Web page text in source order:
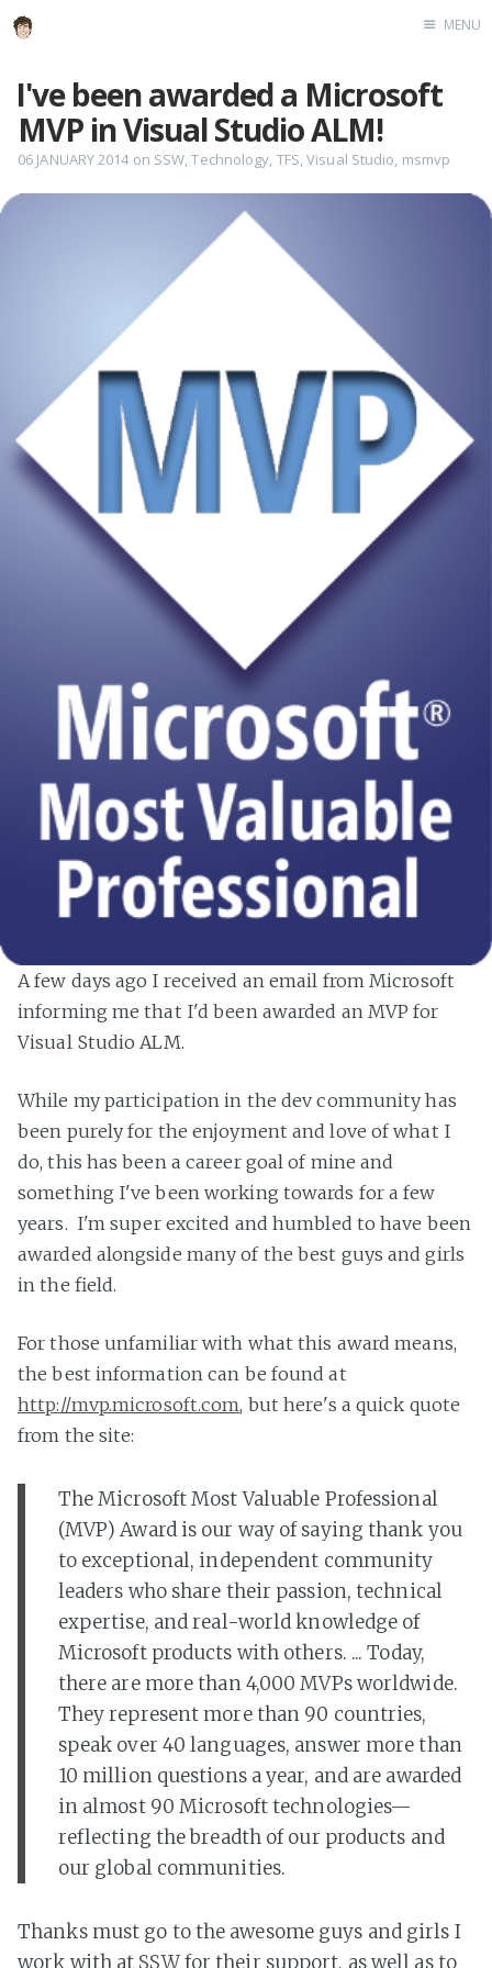
Home
MENU
I've been awarded a Microsoft
MVP in Visual Studio ALM!
06 JANUARY 2014on SSW,Technology, TFS,Visual Studio, msmvp
A few days ago I received an email from Microsoft
informing me that I'd been awarded an MVP for
Visual Studio ALM.
While my participation in the dev community has
been purely for the enjoyment and love of what I
do, this has been a career goal of mine and
something I've been working towards for a few
years. I'm super excited and humbled to have been
awarded alongside many of the best guys and girls
in the field.
For those unfamiliar with what this award means,
the best information can be found at
http://mvp.microsoft.com, but here's a quick quote
from the site:
The Microsoft Most Valuable Professional
(MVP) Award is our way of saying thank you
to exceptional, independent community
leaders who share their passion, technical
expertise, and real-world knowledge of
Microsoft products with others. ... Today,
there are more than 4,000 MVPs worldwide.
They represent more than 90 countries,
speak over 40 languages, answer more than
10 million questions a year, and are awarded
in almost 90 Microsoft technologies—
reflecting the breadth of our products and
our global communities.
Thanks must go to the awesome guys and girls I
work with at SSWfor their support, as well as to